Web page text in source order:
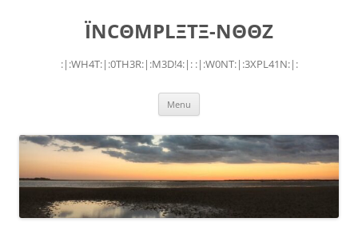
ÏNCΘMPLΞTΞ-NΘΘZ
:|:WH4T:|:0TH3R:|:M3D!4:|: :|:W0NT:|:3XPL41N:|:
Menu